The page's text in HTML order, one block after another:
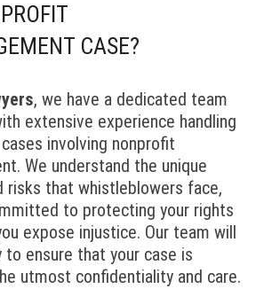
CASE?
, we have a dedicated team
extensive experience handling
involving nonprofit
We understand the unique
risks that whistleblowers face,
to protecting your rights
expose injustice. Our team will
ensure that your case is
utmost confidentiality and care.